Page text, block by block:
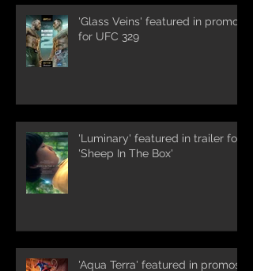
'Glass Veins' featured in promos
for UFC 329
'Luminary' featured in trailer for
'Sheep In The Box'
'Aqua Terra' featured in promos